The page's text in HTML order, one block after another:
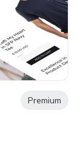
Premium